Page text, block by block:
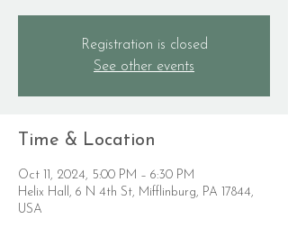
Registration is closed
See other events
Time & Location
Oct 11, 2024, 5:00 PM – 6:30 PM
Helix Hall, 6 N 4th St, Mifflinburg, PA 17844,
USA